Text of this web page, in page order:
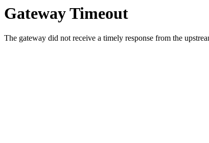
Gateway Timeout
The gateway did not receive a timely response from the